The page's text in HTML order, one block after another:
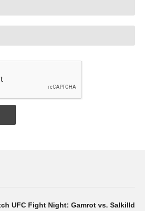
UFC Fight Night: Gamrot vs. Salkilld